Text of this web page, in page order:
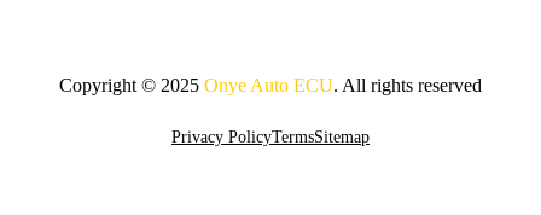
Copyright © 2025 Onye Auto ECU. All rights reserved
Privacy PolicyTermsSitemap